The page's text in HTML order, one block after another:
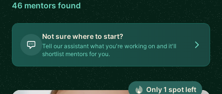
46 mentorsfound
Not sure where to start?
Tell our assistant what you're working on and it'll
shortlist mentors for you.
Only1 spot left